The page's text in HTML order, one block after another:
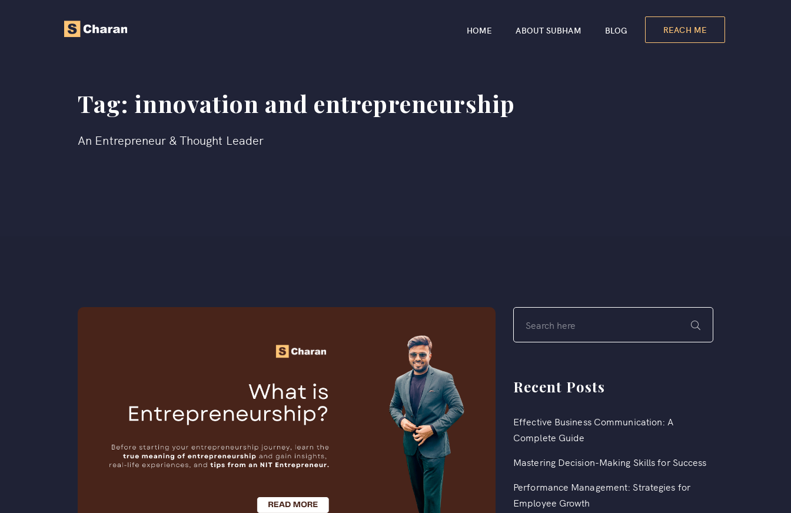
HOME ABOUT SUBHAM BLOG REACH ME
Tag: innovation and entrepreneurship
An Entrepreneur & Thought Leader
Recent Posts
Effective Business Communication: A
Complete Guide
Mastering Decision-Making Skills for Success
Performance Management: Strategies for
Employee Growth